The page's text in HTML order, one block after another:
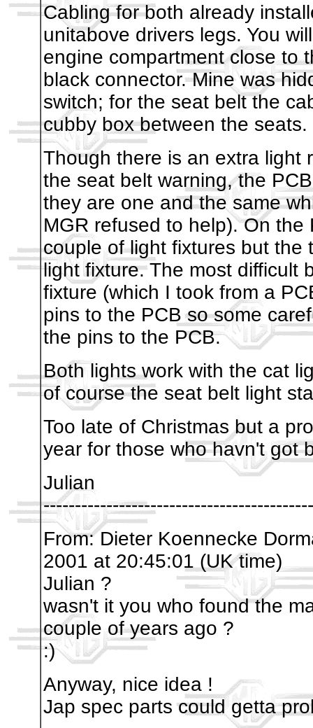
Cabling for both already
unitabove drivers legs. You
engine compartment close to
black connector. Mine was
switch; for the seat belt the
cubby box between the seats.
Though there is an extra light
the seat belt warning, the
they are one and the same
MGR refused to help). On
couple of light fixtures but the
light fixture. The most difficult
fixture (which I took from a
pins to the PCB so some
the pins to the PCB.
Both lights work with the cat
of course the seat belt light
Too late of Christmas but a
year for those who havn't got
Julian
From: Dieter Koennecke
2001 at 20:45:01 (UK time)
Julian ?
wasn't it you who found the
couple of years ago ?
:)
Anyway, nice idea !
Jap spec parts could getta